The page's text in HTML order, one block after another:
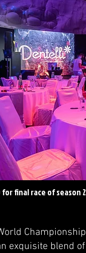
for final race of season
exquisite blend